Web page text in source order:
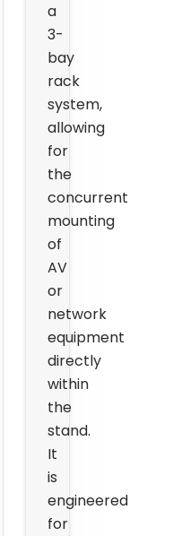
a
3-
bay
rack
system,
allowing
for
the
concurrent
mounting
of
AV
or
network
equipment
directly
within
the
stand.
It
is
engineered
for